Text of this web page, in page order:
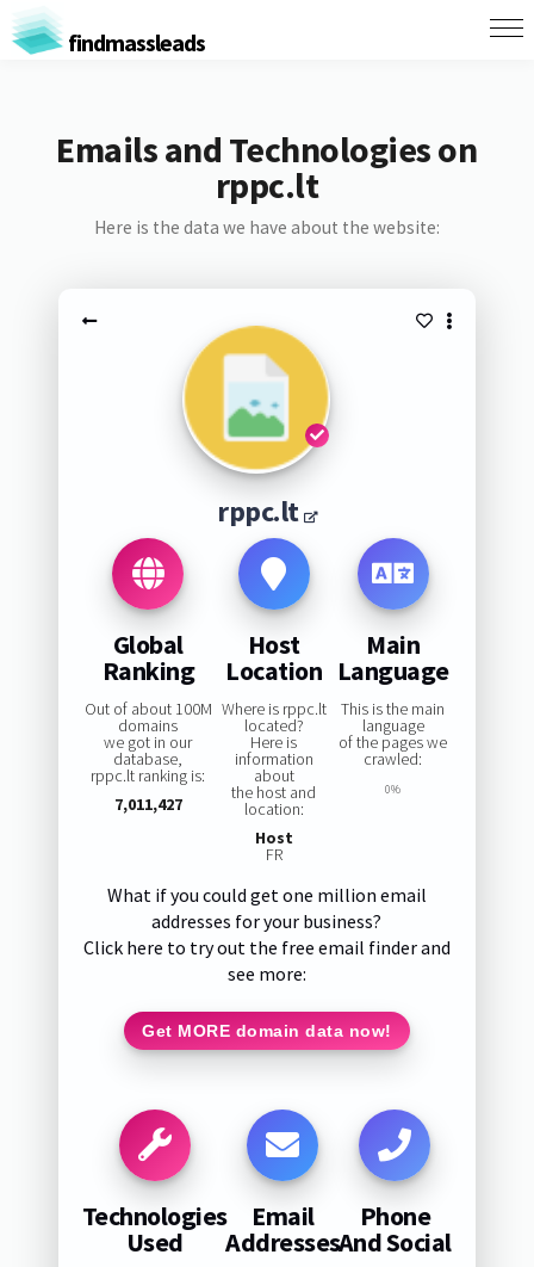
findmassleads
Emails and Technologies on
rppc.lt
Here is the data we have about the website:
rppc.lt
Global
Ranking
Out of about 100M
domains
we got in our
database,
rppc.lt ranking is:
7,011,427
Host
Location
Where is rppc.lt
located?
Here is
information
about
the host and
location:
Host
FR
Main
Language
This is the main
language
of the pages we
crawled:
0%
What if you could get one million email
addresses for your business?
Click here to try out the free email finder and
see more:
Get MORE domain data now!
Technologies
Used
Email
Addresses
Phone
And Social